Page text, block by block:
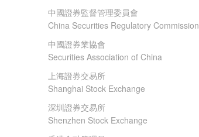
中國證券監督管理委員會
China Securities Regulatory Commission
中國證券業協會
Securities Association of China
上海證券交易所
Shanghai Stock Exchange
深圳證券交易所
Shenzhen Stock Exchange